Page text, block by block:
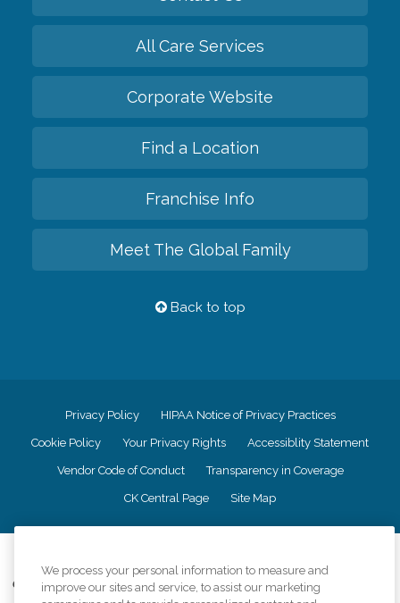
All Care Services
Corporate Website
Find a Location
Franchise Info
Meet The Global Family
Back to top
Privacy Policy HIPAA Notice of Privacy Practices
Cookie Policy Your Privacy Rights Accessiblity Statement
Vendor Code of Conduct Transparency in Coverage
CK Central Page Site Map
Comfort Keepers adheres to the principles of truth in advertising, and all
information accurately represents the organizations scope of services
We process your personal information to measure and
improve our sites and service, to assist our marketing